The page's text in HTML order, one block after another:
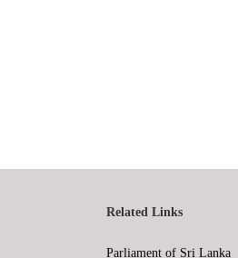
Related Links
Parliament of Sri Lanka